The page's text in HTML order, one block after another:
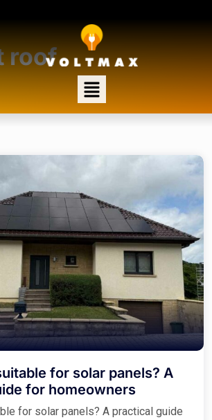
roof
for solar panels? A
for homeowners
for solar panels? A practical guide